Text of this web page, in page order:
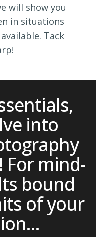
will show you
in situations
Tack
into
For mind-
bound
of your